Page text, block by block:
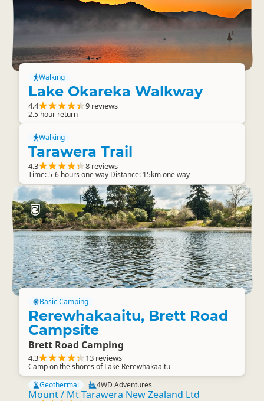
Walking
Lake Okareka Walkway
4.4 9 reviews
2.5 hour return
Walking
Tarawera Trail
4.3 8 reviews
Time: 5-6 hours one way Distance: 15km one way
Basic Camping
Rerewhakaaitu, Brett Road
Campsite
Brett Road Camping
4.3 13 reviews
Camp on the shores of Lake Rerewhakaaitu
Geothermal
4WD Adventures
Mount / Mt Tarawera New Zealand Ltd